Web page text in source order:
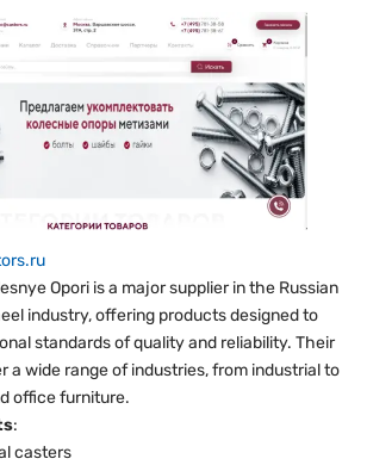
Opori is a major supplier in the Russian
industry, offering products designed to
standards of quality and reliability. Their
a wide range of industries, from industrial to
office furniture.
:
casters